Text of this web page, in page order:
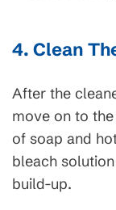
4. Clean
After the
move on to
of soap and
bleach
build-up.